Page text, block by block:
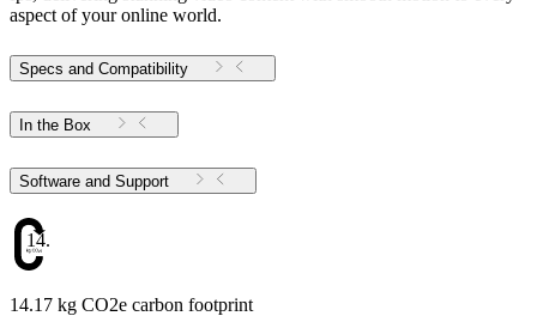
aspect of your online world.
Specs and Compatibility
In the Box
Software and Support
14.17
14.17 kg CO2e carbon footprint